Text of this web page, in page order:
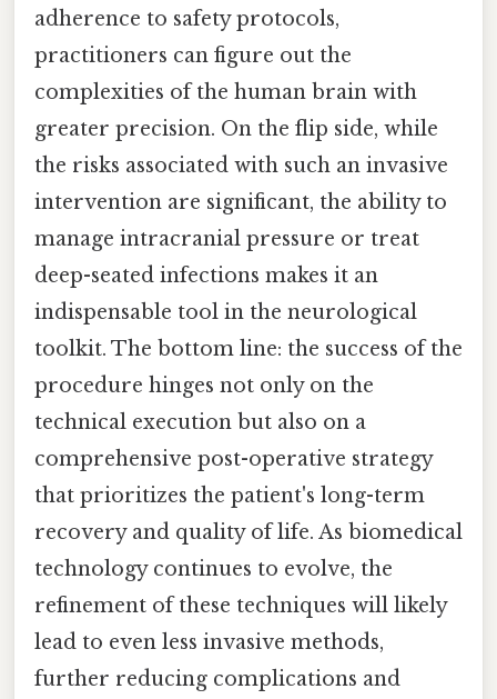
adherence to safety protocols,
practitioners can figure out the
complexities of the human brain with
greater precision. On the flip side, while
the risks associated with such an invasive
intervention are significant, the ability to
manage intracranial pressure or treat
deep-seated infections makes it an
indispensable tool in the neurological
toolkit. The bottom line: the success of the
procedure hinges not only on the
technical execution but also on a
comprehensive post-operative strategy
that prioritizes the patient's long-term
recovery and quality of life. As biomedical
technology continues to evolve, the
refinement of these techniques will likely
lead to even less invasive methods,
further reducing complications and